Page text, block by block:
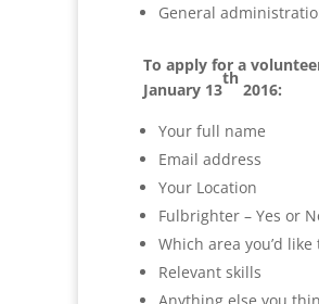
General
To apply for a
January 13
th
2016:
Your full name
Email address
Your Location
Fulbrighter – Yes or
Which area you’d
Relevant skills